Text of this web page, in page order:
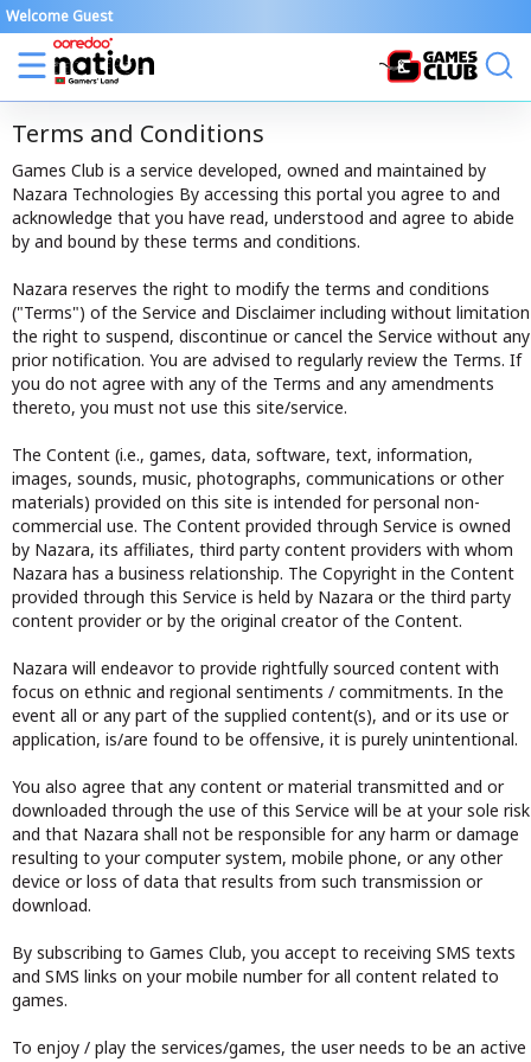
Welcome Guest
Terms and Conditions
Games Club is a service developed, owned and maintained by
Nazara Technologies By accessing this portal you agree to and
acknowledge that you have read, understood and agree to abide
by and bound by these terms and conditions.
Nazara reserves the right to modify the terms and conditions
("Terms") of the Service and Disclaimer including without limitation
the right to suspend, discontinue or cancel the Service without any
prior notification. You are advised to regularly review the Terms. If
you do not agree with any of the Terms and any amendments
thereto, you must not use this site/service.
The Content (i.e., games, data, software, text, information,
images, sounds, music, photographs, communications or other
materials) provided on this site is intended for personal non-
commercial use. The Content provided through Service is owned
by Nazara, its affiliates, third party content providers with whom
Nazara has a business relationship. The Copyright in the Content
provided through this Service is held by Nazara or the third party
content provider or by the original creator of the Content.
Nazara will endeavor to provide rightfully sourced content with
focus on ethnic and regional sentiments / commitments. In the
event all or any part of the supplied content(s), and or its use or
application, is/are found to be offensive, it is purely unintentional.
You also agree that any content or material transmitted and or
downloaded through the use of this Service will be at your sole risk
and that Nazara shall not be responsible for any harm or damage
resulting to your computer system, mobile phone, or any other
device or loss of data that results from such transmission or
download.
By subscribing to Games Club, you accept to receiving SMS texts
and SMS links on your mobile number for all content related to
games.
To enjoy / play the services/games, the user needs to be an active